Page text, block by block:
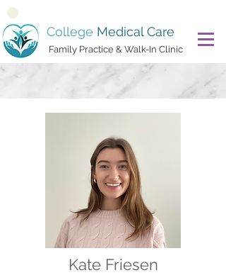
College Medical Care
Family Practice & Walk-In Clinic
Kate Friesen